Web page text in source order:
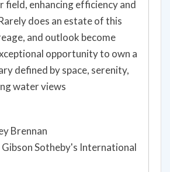
field, enhancing efficiency and
does an estate of this
and outlook become
opportunity to own a
defined by space, serenity,
water views
Brennan
Sotheby's International